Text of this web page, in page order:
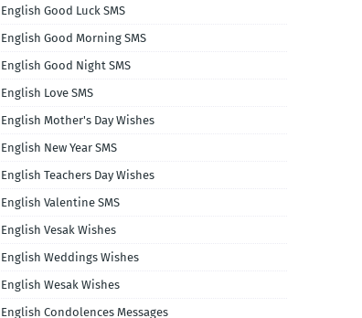
English Good Luck SMS
English Good Morning SMS
English Good Night SMS
English Love SMS
English Mother's Day Wishes
English New Year SMS
English Teachers Day Wishes
English Valentine SMS
English Vesak Wishes
English Weddings Wishes
English Wesak Wishes
English Condolences Messages